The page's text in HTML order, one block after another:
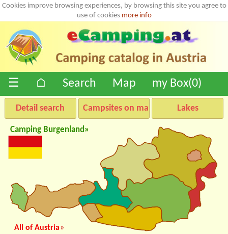
Cookies improve browsing experiences, by browsing this site you agree to
use of cookies more info
☰ ⌂ Search Map my Box(0)
Detail search Campsites on map Lakes
Camping Burgenland»
All of Austria»